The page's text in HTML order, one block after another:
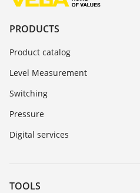
PRODUCTS
Product catalog
Level Measurement
Switching
Pressure
Digital services
TOOLS